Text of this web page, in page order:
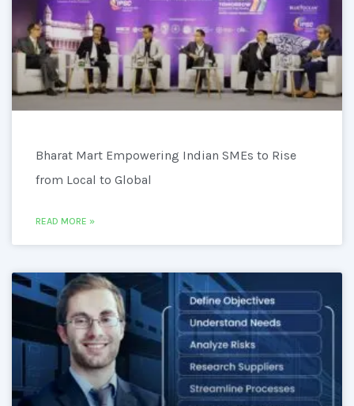
Bharat Mart Empowering Indian SMEs to Rise
from Local to Global
READ MORE »